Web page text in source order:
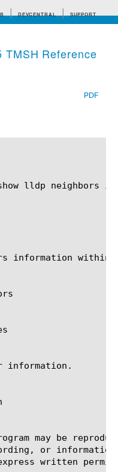
DEVCENTRAL SUPPORT
TMSH Reference
PDF
lldp neighbors
information within
information.
may be
or
written